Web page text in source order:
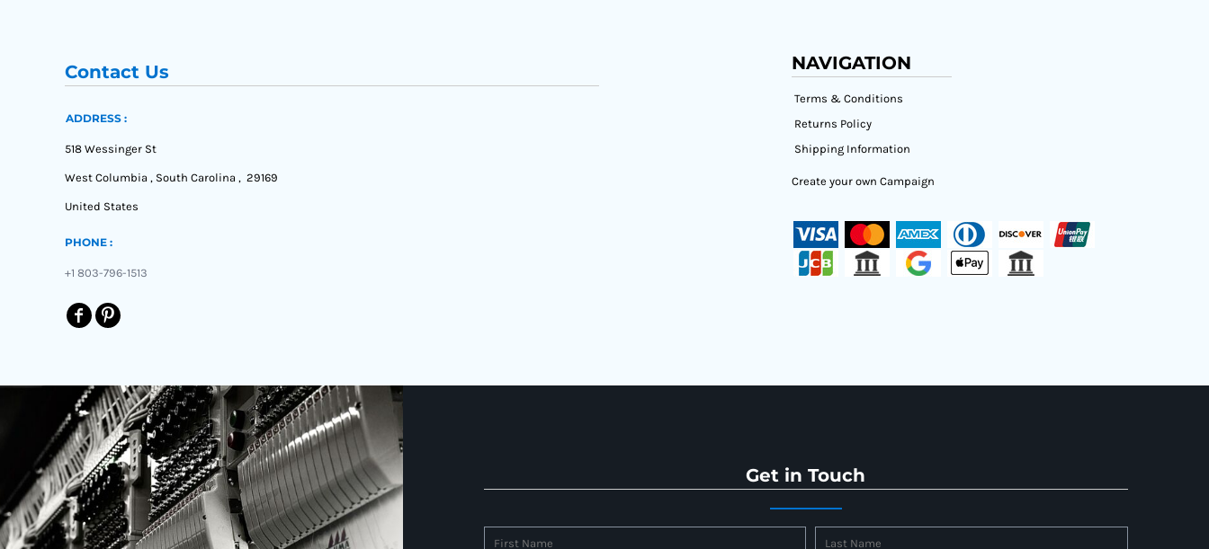
Contact Us
ADDRESS :
518 Wessinger St
West Columbia , South Carolina , 29169
United States
PHONE :
+1 803-796-1513
NAVIGATION
Terms & Conditions
Returns Policy
Shipping Information
Create your own Campaign
Get in Touch